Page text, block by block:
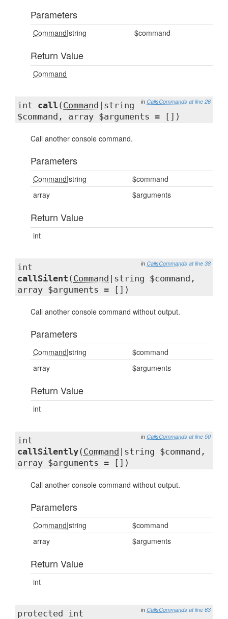
Parameters
Command|string $command
Return Value
Command
in CallsCommands at line 26
int call ( Command
|string
$command, array $arguments = [])
Call another console command.
Parameters
Command|string
$command
array
$arguments
Return Value
int
in CallsCommands at line 38
int
callSilent ( Command
|string $command,
array $arguments = [])
Call another console command without output.
Parameters
Command|string
$command
array
$arguments
Return Value
int
in CallsCommands at line 50
int
callSilently( Command
|string $command,
array $arguments = [])
Call another console command without output.
Parameters
Command|string
$command
array
$arguments
Return Value
int
in CallsCommands at line 63
protected int